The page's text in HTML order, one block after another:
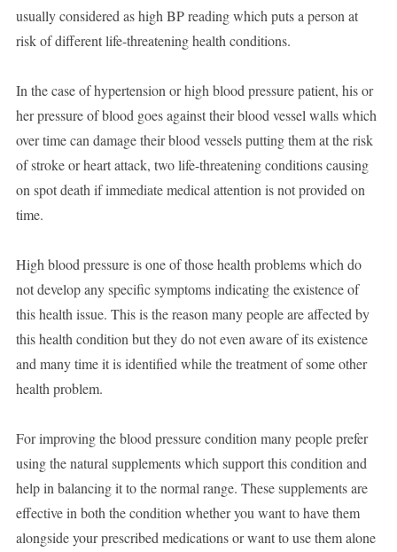
usually considered as high BP reading which puts a person at
risk of different life-threatening health conditions.
In the case of hypertension or high blood pressure patient, his or
her pressure of blood goes against their blood vessel walls which
over time can damage their blood vessels putting them at the risk
of stroke or heart attack, two life-threatening conditions causing
on spot death if immediate medical attention is not provided on
time.
High blood pressure is one of those health problems which do
not develop any specific symptoms indicating the existence of
this health issue. This is the reason many people are affected by
this health condition but they do not even aware of its existence
and many time it is identified while the treatment of some other
health problem.
For improving the blood pressure condition many people prefer
using the natural supplements which support this condition and
help in balancing it to the normal range. These supplements are
effective in both the condition whether you want to have them
alongside your prescribed medications or want to use them alone